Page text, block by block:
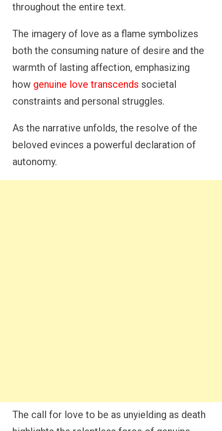
throughout the entire text.
The imagery of love as a flame symbolizes
both the consuming nature of desire and the
warmth of lasting affection, emphasizing
how genuine love transcends societal
constraints and personal struggles.
As the narrative unfolds, the resolve of the
beloved evinces a powerful declaration of
autonomy.
The call for love to be as unyielding as death